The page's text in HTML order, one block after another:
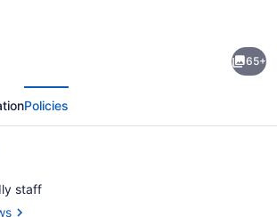
65+
Policies
staff